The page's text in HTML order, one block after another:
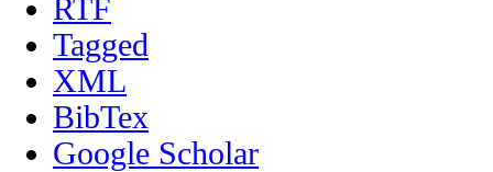
RTF
Tagged
XML
BibTex
Google Scholar